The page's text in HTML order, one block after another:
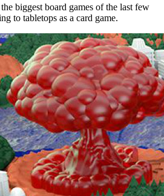
biggest board games of the last few
to tabletops as a card game.